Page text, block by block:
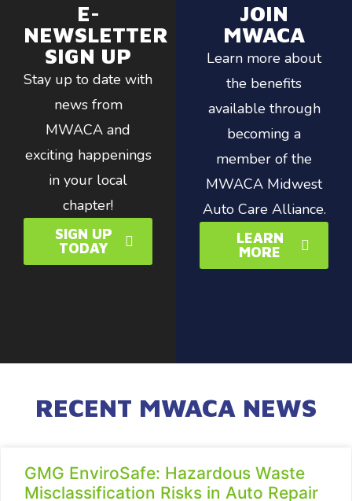
E-
NEWSLETTER
SIGN UP
Stay up to date with
news from
MWACA and
exciting happenings
in your local
chapter!
SIGN UP
TODAY
JOIN
MWACA
Learn more about
the benefits
available through
becoming a
member of the
MWACA Midwest
Auto Care Alliance.
LEARN
MORE
RECENT MWACA NEWS
GMG EnviroSafe: Hazardous Waste
Misclassification Risks in Auto Repair